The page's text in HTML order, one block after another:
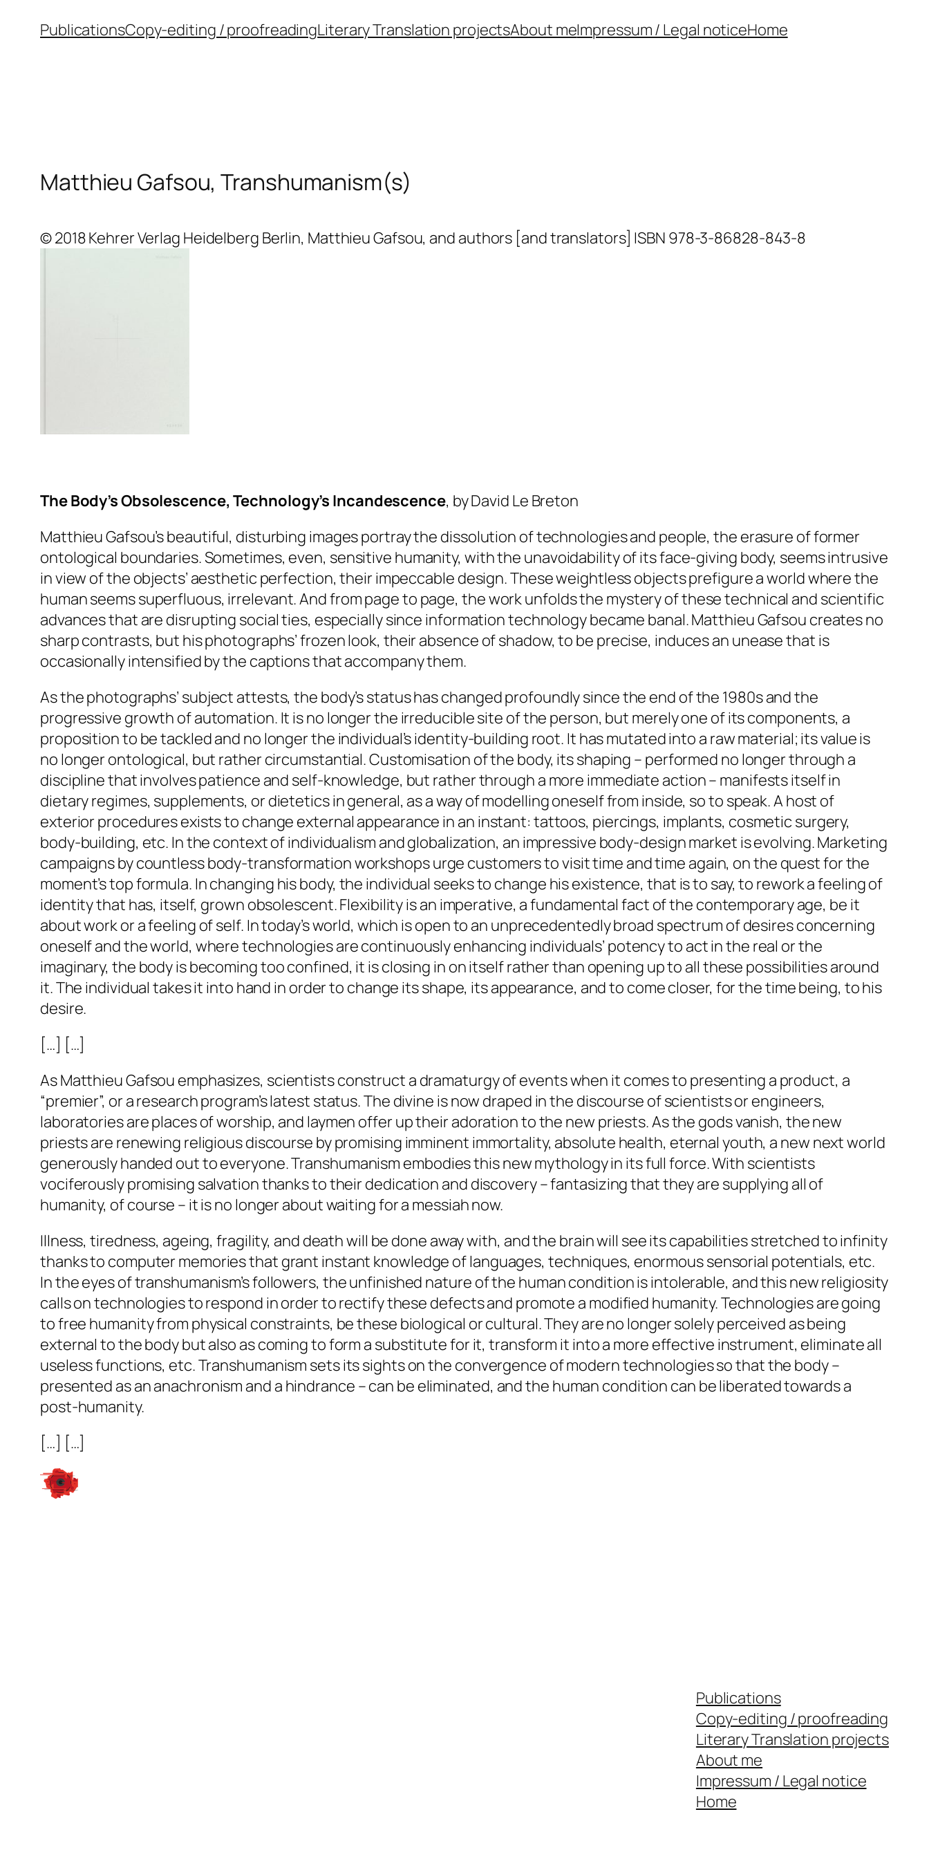
PublicationsCopy-editing / proofreadingLiterary Translation projectsAbout meImpressum / Legal noticeHome
Matthieu Gafsou, Transhumanism(s)
© 2018 Kehrer Verlag Heidelberg Berlin, Matthieu Gafsou, and authors [and translators] ISBN 978-3-86828-843-8
The Body’s Obsolescence, Technology’s Incandescence, by David Le Breton
Matthieu Gafsou’s beautiful, disturbing images portray the dissolution of technologies and people, the erasure of former
ontological boundaries. Sometimes, even, sensitive humanity, with the unavoidability of its face-giving body, seems intrusive
in view of the objects’ aesthetic perfection, their impeccable design. These weightless objects prefigure a world where the
human seems superfluous, irrelevant. And from page to page, the work unfolds the mystery of these technical and scientific
advances that are disrupting social ties, especially since information technology became banal. Matthieu Gafsou creates no
sharp contrasts, but his photographs’ frozen look, their absence of shadow, to be precise, induces an unease that is
occasionally intensified by the captions that accompany them.
As the photographs’ subject attests, the body’s status has changed profoundly since the end of the 1980s and the
progressive growth of automation. It is no longer the irreducible site of the person, but merely one of its components, a
proposition to be tackled and no longer the individual’s identity-building root. It has mutated into a raw material; its value is
no longer ontological, but rather circumstantial. Customisation of the body, its shaping – performed no longer through a
discipline that involves patience and self-knowledge, but rather through a more immediate action – manifests itself in
dietary regimes, supplements, or dietetics in general, as a way of modelling oneself from inside, so to speak. A host of
exterior procedures exists to change external appearance in an instant: tattoos, piercings, implants, cosmetic surgery,
body-building, etc. In the context of individualism and globalization, an impressive body-design market is evolving. Marketing
campaigns by countless body-transformation workshops urge customers to visit time and time again, on the quest for the
moment’s top formula. In changing his body, the individual seeks to change his existence, that is to say, to rework a feeling of
identity that has, itself, grown obsolescent. Flexibility is an imperative, a fundamental fact of the contemporary age, be it
about work or a feeling of self. In today’s world, which is open to an unprecedentedly broad spectrum of desires concerning
oneself and the world, where technologies are continuously enhancing individuals’ potency to act in the real or the
imaginary, the body is becoming too confined, it is closing in on itself rather than opening up to all these possibilities around
it. The individual takes it into hand in order to change its shape, its appearance, and to come closer, for the time being, to his
desire.
[…] […]
As Matthieu Gafsou emphasizes, scientists construct a dramaturgy of events when it comes to presenting a product, a
“premier”, or a research program’s latest status. The divine is now draped in the discourse of scientists or engineers,
laboratories are places of worship, and laymen offer up their adoration to the new priests. As the gods vanish, the new
priests are renewing religious discourse by promising imminent immortality, absolute health, eternal youth, a new next world
generously handed out to everyone. Transhumanism embodies this new mythology in its full force. With scientists
vociferously promising salvation thanks to their dedication and discovery – fantasizing that they are supplying all of
humanity, of course – it is no longer about waiting for a messiah now.
Illness, tiredness, ageing, fragility, and death will be done away with, and the brain will see its capabilities stretched to infinity
thanks to computer memories that grant instant knowledge of languages, techniques, enormous sensorial potentials, etc.
In the eyes of transhumanism’s followers, the unfinished nature of the human condition is intolerable, and this new religiosity
calls on technologies to respond in order to rectify these defects and promote a modified humanity. Technologies are going
to free humanity from physical constraints, be these biological or cultural. They are no longer solely perceived as being
external to the body but also as coming to form a substitute for it, transform it into a more effective instrument, eliminate all
useless functions, etc. Transhumanism sets its sights on the convergence of modern technologies so that the body –
presented as an anachronism and a hindrance – can be eliminated, and the human condition can be liberated towards a
post-humanity.
[…] […]
Publications
Copy-editing / proofreading
Literary Translation projects
About me
Impressum / Legal notice
Home